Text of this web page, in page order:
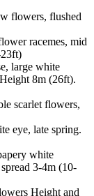
flowers, flushed
racemes, mid
large white
8m (26ft).
scarlet flowers,
eye, late spring.
white
3-4m (10-
Height and